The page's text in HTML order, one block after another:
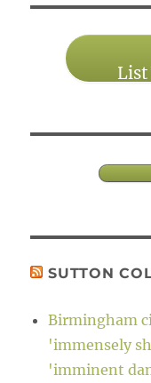
List
SUTTON
Birmingham
'immensely
'imminent